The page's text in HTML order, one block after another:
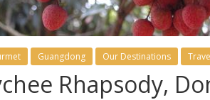
Guangdong Our Destinations
Rhapsody,